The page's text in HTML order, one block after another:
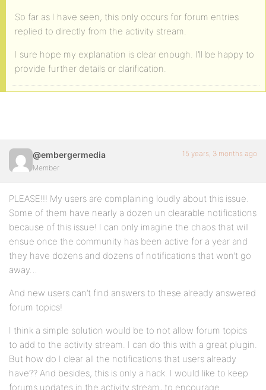
So far as I have seen, this only occurs for forum entries
replied to directly from the activity stream.
I sure hope my explanation is clear enough. I’ll be happy to
provide further details or clarification.
@embergermedia
Member
15 years, 3 months ago
PLEASE!!! My users are complaining loudly about this issue.
Some of them have nearly a dozen un clearable notifications
because of this issue! I can only imagine the chaos that will
ensue once the community has been active for a year and
they have dozens and dozens of notifications that won’t go
away…
And new users can’t find answers to these already answered
forum topics!
I think a simple solution would be to not allow forum topics
to add to the activity stream. I can do this with a great plugin.
But how do I clear all the notifications that users already
have?? And besides, this is only a hack. I would like to keep
forums updates in the activity stream, to encourage